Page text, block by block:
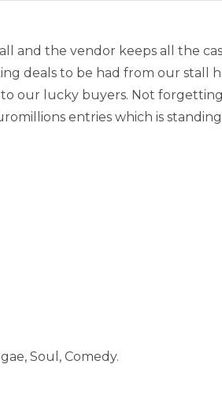
and the vendor keeps all the
deals to be had from our stall
our lucky buyers. Not
entries which is
Soul, Comedy.